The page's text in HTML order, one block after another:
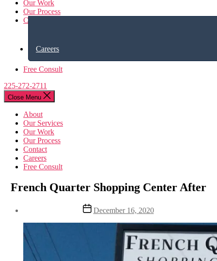
Our Work
Our Process
Contact
Careers
Free Consult
225-272-2711
Close Menu
About
Our Services
Our Work
Our Process
Contact
Careers
Free Consult
French Quarter Shopping Center After
Post
date
December 16, 2020